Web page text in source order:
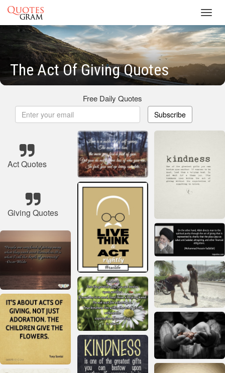
The Act Of Giving Quotes
Free Daily Quotes
Subscribe
Act Quotes
Giving Quotes